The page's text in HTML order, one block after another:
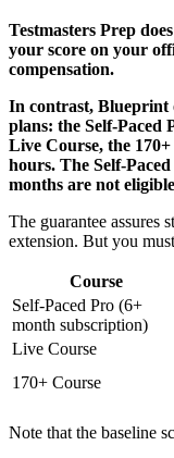
Testmasters Prep
your score on your
compensation.
In contrast, Blueprint
plans: the Self-Paced
Live Course, the
hours. The Self-
months are not
The guarantee assures
extension. But you
Course
Self-Paced Pro (6+
month subscription)
Live Course
170+ Course
Note that the baseline